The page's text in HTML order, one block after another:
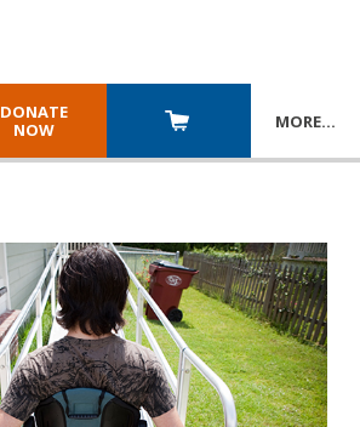
DONATE
NOW
MORE…